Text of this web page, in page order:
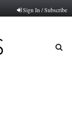
Sign In / Subscribe